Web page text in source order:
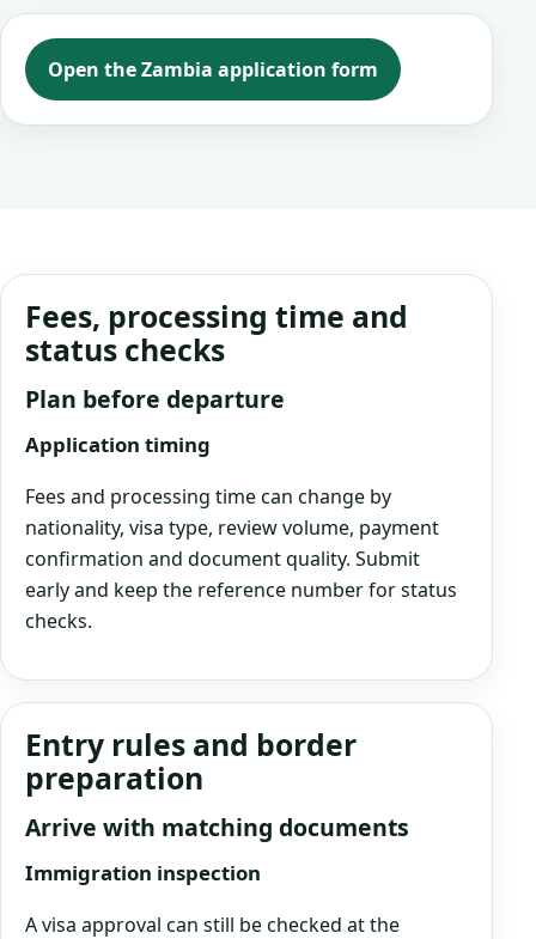
Open the Zambia application form
Fees, processing time and
status checks
Plan before departure
Application timing
Fees and processing time can change by
nationality, visa type, review volume, payment
confirmation and document quality. Submit
early and keep the reference number for status
checks.
Entry rules and border
preparation
Arrive with matching documents
Immigration inspection
A visa approval can still be checked at the